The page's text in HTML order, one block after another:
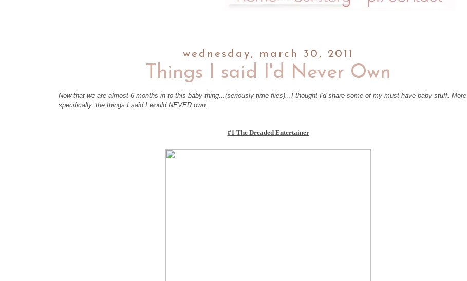
wednesday, march 30, 2011
Things I said I'd Never Own
Now that we are almost 6 months in to this baby thing...(seriously time flies)...I thought I'd share some of my must have baby stuff. More
specifically, the things I said I would NEVER own.
#1 The Dreaded Entertainer